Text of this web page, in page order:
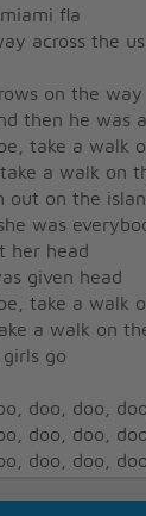
fla
across the
on the way
then he was
take a walk
a walk on
out on the
was
her head
given head
take a walk
a walk on
go
doo, doo,
doo, doo,
doo, doo,